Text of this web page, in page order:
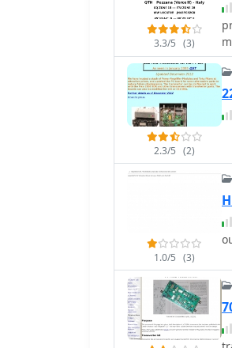
3.3/5 (3)
2.3/5 (2)
1.0/5 (3)